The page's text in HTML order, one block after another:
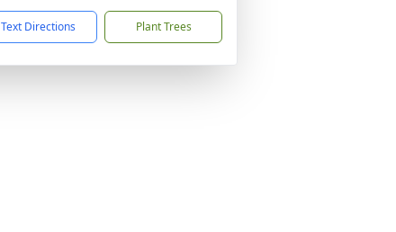
Text Directions Plant Trees